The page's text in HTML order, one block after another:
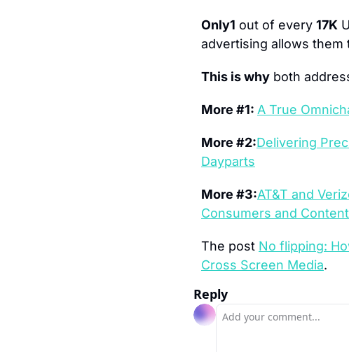
Only1 out of every 17K
advertising allows
This is why both
More #1: A True
More #2:Delivering
Dayparts
More #3:AT&T and
Consumers and Content
The post No flipping:
Cross Screen Media.
Reply